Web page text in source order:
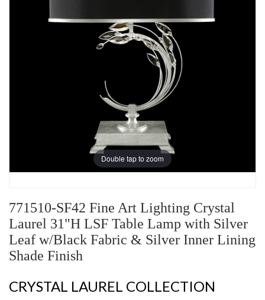
Double tap to zoom
771510-SF42 Fine Art Lighting Crystal
Laurel 31"H LSF Table Lamp with Silver
Leaf w/Black Fabric & Silver Inner Lining
Shade Finish
CRYSTAL LAUREL COLLECTION